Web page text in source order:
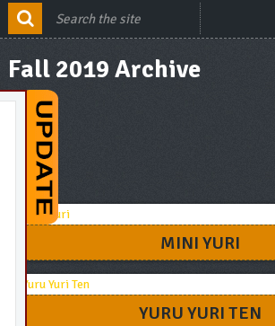
Fall 2019 Archive
MINI YURI
YURU YURI TEN